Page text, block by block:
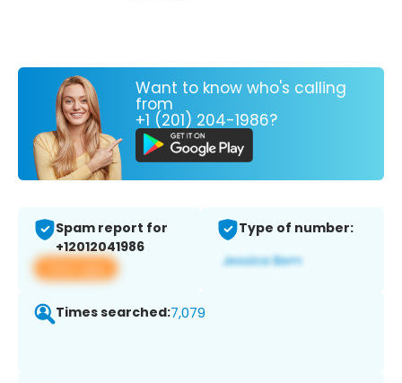
Want to know who's calling
from
+1 (201) 204-1986?
Spam report for
+12012041986
View app
Type of number:
Times searched:7,079